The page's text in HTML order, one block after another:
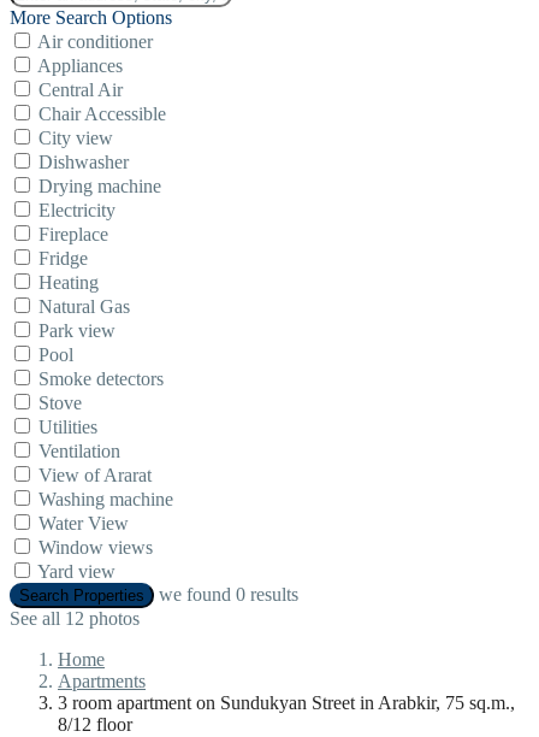
More Search Options
Air conditioner
Appliances
Central Air
Chair Accessible
City view
Dishwasher
Drying machine
Electricity
Fireplace
Fridge
Heating
Natural Gas
Park view
Pool
Smoke detectors
Stove
Utilities
Ventilation
View of Ararat
Washing machine
Water View
Window views
Yard view
Search Properties we found 0 results
See all 12 photos
Home
Apartments
3 room apartment on Sundukyan Street in Arabkir, 75 sq.m.,
8/12 floor